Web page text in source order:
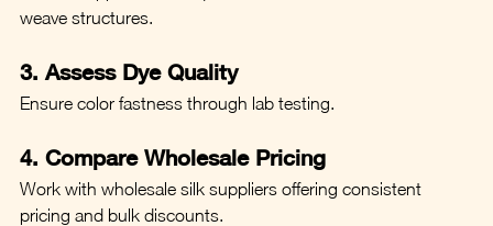
weave structures.
3. Assess Dye Quality
Ensure color fastness through lab testing.
4. Compare Wholesale Pricing
Work with wholesale silk suppliers offering consistent
pricing and bulk discounts.